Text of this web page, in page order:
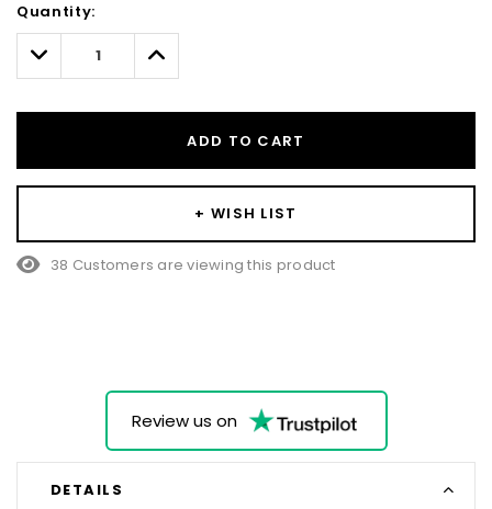
Only
left
Quantity:
Decrease
Quantity:
Increase
Quantity:
ADD TO CART
+ WISH LIST
38 Customers are viewing this product
Review us on
DETAILS